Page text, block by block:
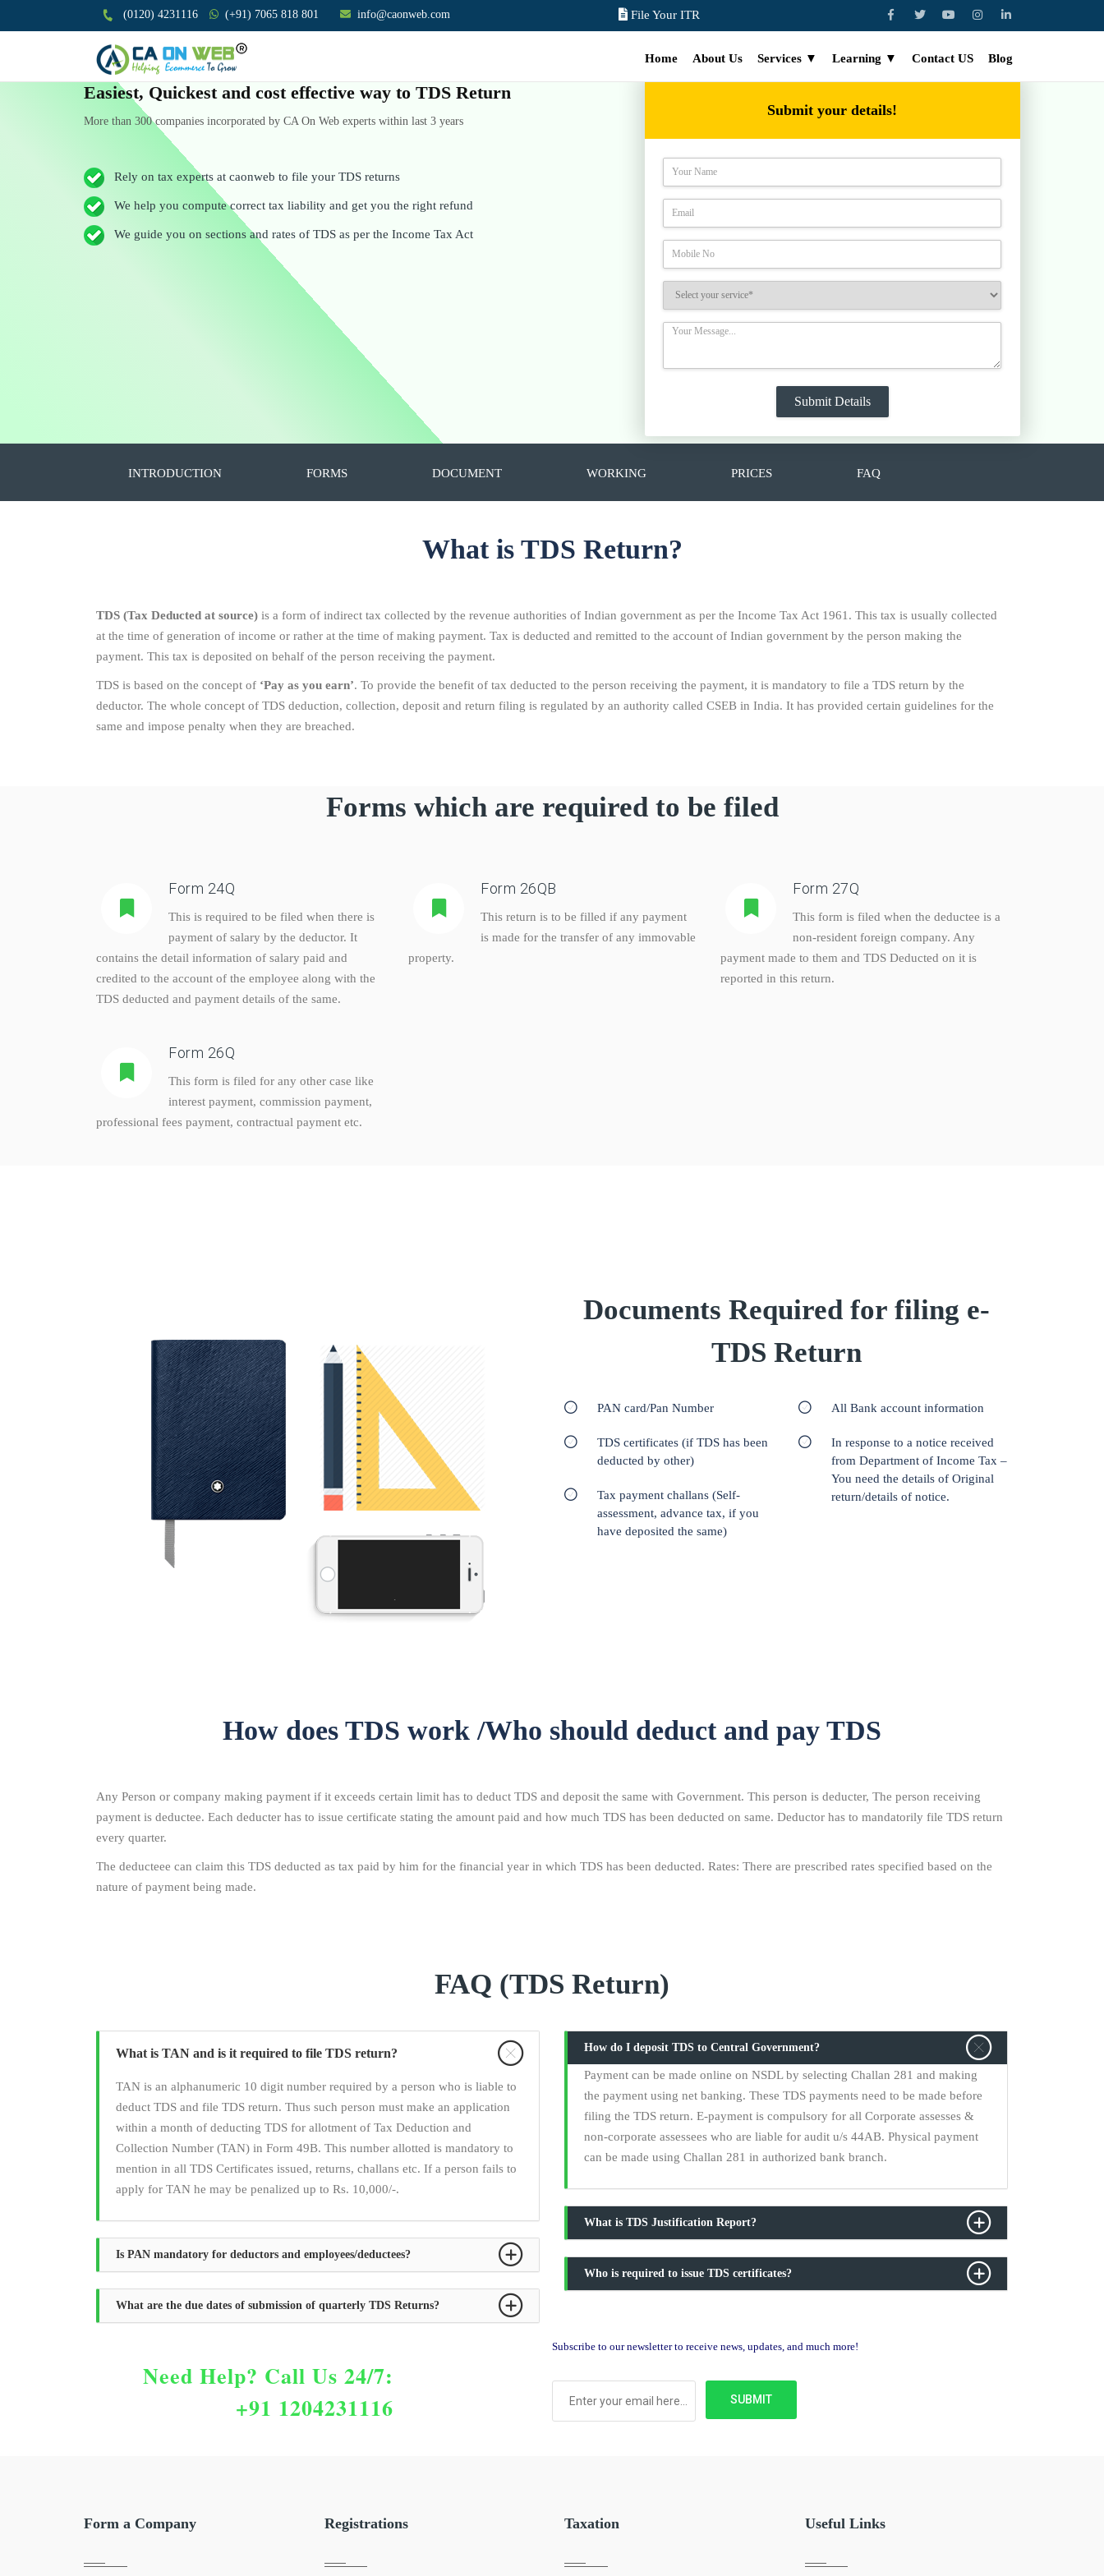
(0120) 4231116 (+91) 7065 818 801 info@caonweb.com File Your ITR
Home About Us Services ▼ Learning ▼ Contact US Blog
Easiest, Quickest and cost effective way to TDS Return
More than 300 companies incorporated by CA On Web experts within last 3 years
Rely on tax experts at caonweb to file your TDS returns
We help you compute correct tax liability and get you the right refund
We guide you on sections and rates of TDS as per the Income Tax Act
Submit your details!
INTRODUCTION FORMS DOCUMENT WORKING PRICES FAQ
What is TDS Return?
TDS (Tax Deducted at source) is a form of indirect tax collected by the revenue authorities of Indian government as per the Income Tax Act 1961. This tax is usually collected
at the time of generation of income or rather at the time of making payment. Tax is deducted and remitted to the account of Indian government by the person making the
payment. This tax is deposited on behalf of the person receiving the payment.
TDS is based on the concept of ‘Pay as you earn’. To provide the benefit of tax deducted to the person receiving the payment, it is mandatory to file a TDS return by the
deductor. The whole concept of TDS deduction, collection, deposit and return filing is regulated by an authority called CSEB in India. It has provided certain guidelines for the
same and impose penalty when they are breached.
Forms which are required to be filed
Form 24Q
This is required to be filed when there is
payment of salary by the deductor. It
contains the detail information of salary paid and
credited to the account of the employee along with the
TDS deducted and payment details of the same.
Form 26Q
This form is filed for any other case like
interest payment, commission payment,
professional fees payment, contractual payment etc.
Form 26QB
This return is to be filled if any payment
is made for the transfer of any immovable
property.
Form 27Q
This form is filed when the deductee is a
non-resident foreign company. Any
payment made to them and TDS Deducted on it is
reported in this return.
Documents Required for filing e-
TDS Return
PAN card/Pan Number
TDS certificates (if TDS has been
deducted by other)
Tax payment challans (Self-
assessment, advance tax, if you
have deposited the same)
All Bank account information
In response to a notice received
from Department of Income Tax –
You need the details of Original
return/details of notice.
How does TDS work /Who should deduct and pay TDS
Any Person or company making payment if it exceeds certain limit has to deduct TDS and deposit the same with Government. This person is deducter, The person receiving
payment is deductee. Each deducter has to issue certificate stating the amount paid and how much TDS has been deducted on same. Deductor has to mandatorily file TDS return
every quarter.
The deducteee can claim this TDS deducted as tax paid by him for the financial year in which TDS has been deducted. Rates: There are prescribed rates specified based on the
nature of payment being made.
FAQ (TDS Return)
What is TAN and is it required to file TDS return?
TAN is an alphanumeric 10 digit number required by a person who is liable to
deduct TDS and file TDS return. Thus such person must make an application
within a month of deducting TDS for allotment of Tax Deduction and
Collection Number (TAN) in Form 49B. This number allotted is mandatory to
mention in all TDS Certificates issued, returns, challans etc. If a person fails to
apply for TAN he may be penalized up to Rs. 10,000/-.
Is PAN mandatory for deductors and employees/deductees?
What are the due dates of submission of quarterly TDS Returns?
How do I deposit TDS to Central Government?
Payment can be made online on NSDL by selecting Challan 281 and making
the payment using net banking. These TDS payments need to be made before
filing the TDS return. E-payment is compulsory for all Corporate assesses &
non-corporate assessees who are liable for audit u/s 44AB. Physical payment
can be made using Challan 281 in authorized bank branch.
What is TDS Justification Report?
Who is required to issue TDS certificates?
Need Help? Call Us 24/7:
+91 1204231116
Subscribe to our newsletter to receive news, updates, and much more!
Form a Company Registrations Taxation Useful Links